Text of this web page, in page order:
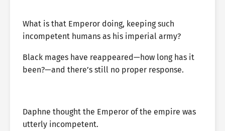
What is that Emperor doing, keeping such
incompetent humans as his imperial army?
Black mages have reappeared—how long has it
been?—and there’s still no proper response.
Daphne thought the Emperor of the empire was
utterly incompetent.